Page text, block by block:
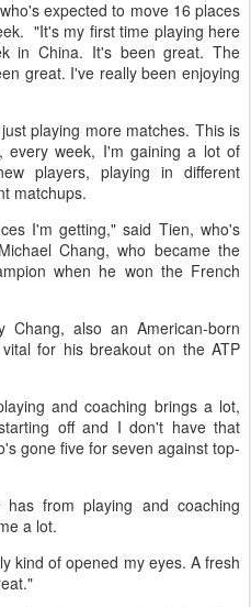
expected to move 16 places
"It's my first time playing here
in China. It's been great. The
great. I've really been enjoying
playing more matches. This is
week, I'm gaining a lot of
players, playing in different
matchups.
I'm getting," said Tien, who's
Chang, who became the
when he won the French
Chang, also an American-born
for his breakout on the ATP
and coaching brings a lot,
off and I don't have that
gone five for seven against top-
from playing and coaching
a lot.
kind of opened my eyes. A fresh